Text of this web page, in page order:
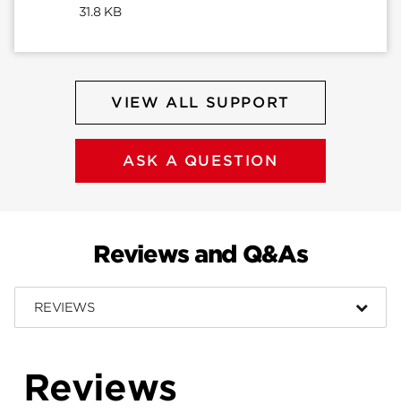
31.8 KB
VIEW ALL SUPPORT
ASK A QUESTION
Reviews and Q&As
REVIEWS